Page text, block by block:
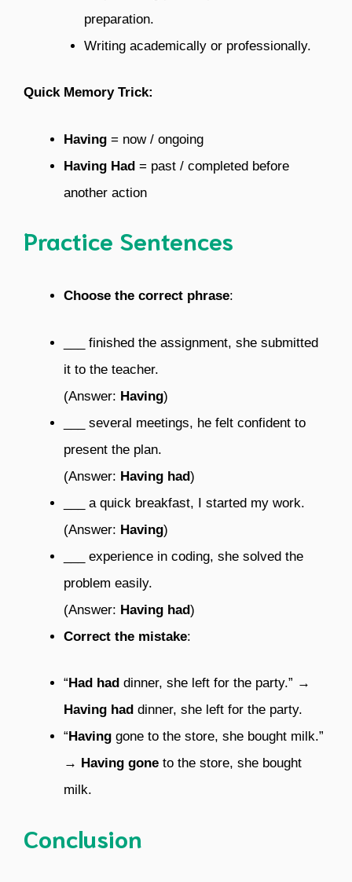
preparation.
Writing academically or professionally.
Quick Memory Trick:
Having = now / ongoing
Having Had = past / completed before
another action
Practice Sentences
Choose the correct phrase:
___ finished the assignment, she submitted
it to the teacher.
(Answer: Having)
___ several meetings, he felt confident to
present the plan.
(Answer: Having had)
___ a quick breakfast, I started my work.
(Answer: Having)
___ experience in coding, she solved the
problem easily.
(Answer: Having had)
Correct the mistake:
“ Had had dinner, she left for the party.” →
Having had dinner, she left for the party.
“ Having gone to the store, she bought milk.”
→ Having gone to the store, she bought
milk.
Conclusion